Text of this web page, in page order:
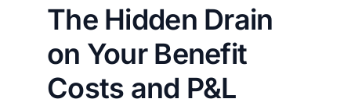
The Hidden Drain
on Your Benefit
Costs and P&L